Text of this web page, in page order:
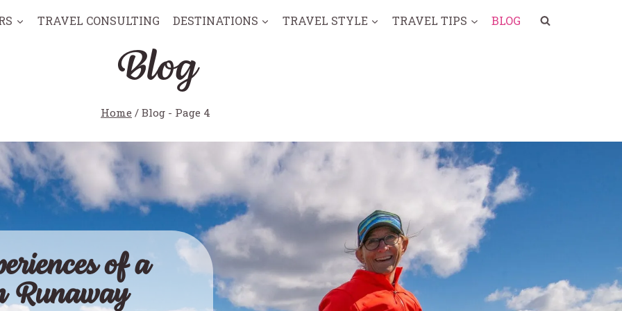
TRAVEL CONSULTING DESTINATIONS TRAVEL STYLE TRAVEL TIPS BLOG
Blog
Home / Blog - Page 4
of a
Runaway